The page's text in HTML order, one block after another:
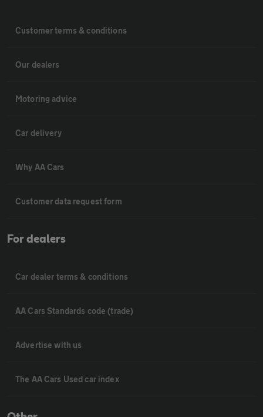
Customer terms & conditions
Our dealers
Motoring advice
Car delivery
Why AA Cars
Customer data request form
For dealers
Car dealer terms & conditions
AA Cars Standards code (trade)
Advertise with us
The AA Cars Used car index